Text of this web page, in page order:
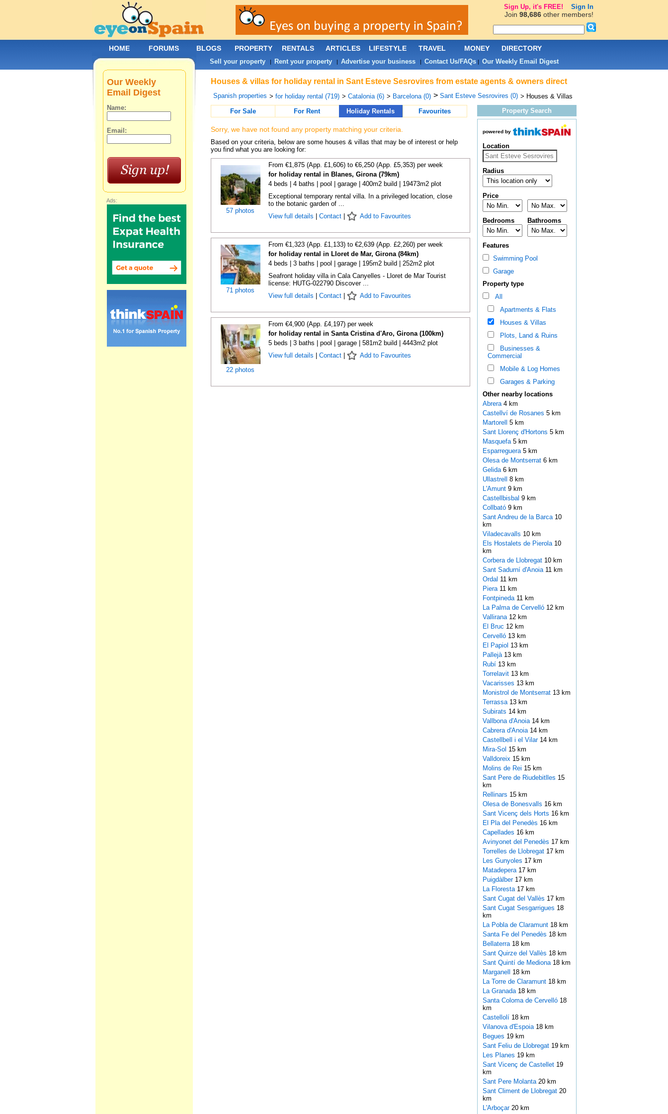
Houses & villas for holiday rental in Sant Esteve Sesrovires from estate agents & owners direct
Spanish properties > for holiday rental (719) > Catalonia (6) > Barcelona (0) > Sant Esteve Sesrovires (0) > Houses & Villas
For Sale
For Rent Holiday Rentals Favourites
Sorry, we have not found any property matching your criteria.
Based on your criteria, below are some houses & villas that may be of interest or help
you find what you are looking for:
57 photos
From €1,875 (App. £1,606) to €6,250 (App. £5,353) per week
for holiday rental in Blanes, Girona (79km)
4 beds | 4 baths | pool | garage | 400m2 build | 19473m2 plot
Exceptional temporary rental villa. In a privileged location, close
to the botanic garden of ...
View full details
Contact| Add to Favourites
71 photos
From €1,323 (App. £1,133) to €2,639 (App. £2,260) per week
for holiday rental in Lloret de Mar, Girona (84km)
4 beds | 3 baths | pool | garage | 195m2 build | 252m2 plot
Seafront holiday villa in Cala Canyelles - Lloret de Mar Tourist
license: HUTG-022790 Discover ...
View full details
Contact| Add to Favourites
22 photos
From €4,900 (App. £4,197) per week
for holiday rental in Santa Cristina d'Aro, Girona (100km)
5 beds | 3 baths | pool | garage | 581m2 build | 4443m2 plot
View full details
Contact| Add to Favourites
Property Search
powered by
Location
Radius
Price
Bedrooms Bathrooms
Features
Swimming Pool
Garage
Property type
All
Apartments & Flats
Houses & Villas
Plots, Land & Ruins
Businesses &
Commercial
Mobile & Log Homes
Garages & Parking
Other nearby locations
Abrera 4 km
Castellví de Rosanes 5 km
Martorell 5 km
Sant Llorenç d'Hortons 5 km
Masquefa 5 km
Esparreguera 5 km
Olesa de Montserrat 6 km
Gelida 6 km
Ullastrell 8 km
L'Amunt 9 km
Castellbisbal 9 km
Collbató 9 km
Sant Andreu de la Barca 10
km
Viladecavalls 10 km
Els Hostalets de Pierola 10
km
Corbera de Llobregat 10 km
Sant Sadurní d'Anoia 11 km
Ordal 11 km
Piera 11 km
Fontpineda 11 km
La Palma de Cervelló 12 km
Vallirana 12 km
El Bruc 12 km
Cervelló 13 km
El Papiol 13 km
Pallejà 13 km
Rubí 13 km
Torrelavit 13 km
Vacarisses 13 km
Monistrol de Montserrat 13 km
Terrassa 13 km
Subirats 14 km
Vallbona d'Anoia 14 km
Cabrera d'Anoia 14 km
Castellbell i el Vilar 14 km
Mira-Sol 15 km
Valldoreix 15 km
Molins de Rei 15 km
Sant Pere de Riudebitlles 15
km
Rellinars 15 km
Olesa de Bonesvalls 16 km
Sant Vicenç dels Horts 16 km
El Pla del Penedès 16 km
Capellades 16 km
Avinyonet del Penedès 17 km
Torrelles de Llobregat 17 km
Les Gunyoles 17 km
Matadepera 17 km
Puigdàlber 17 km
La Floresta 17 km
Sant Cugat del Vallès 17 km
Sant Cugat Sesgarrigues 18
km
La Pobla de Claramunt 18 km
Santa Fe del Penedès 18 km
Bellaterra 18 km
Sant Quirze del Vallès 18 km
Sant Quintí de Mediona 18 km
Marganell 18 km
La Torre de Claramunt 18 km
La Granada 18 km
Santa Coloma de Cervelló 18
km
Castellolí 18 km
Vilanova d'Espoia 18 km
Begues 19 km
Sant Feliu de Llobregat 19 km
Les Planes 19 km
Sant Vicenç de Castellet 19
km
Sant Pere Molanta 20 km
Sant Climent de Llobregat 20
km
L'Arboçar 20 km
Our Weekly
Email Digest
Name:
Email:
Ads:
HOME FORUMS BLOGS PROPERTY RENTALS ARTICLES LIFESTYLE TRAVEL MONEY DIRECTORY
Sell your property| Rent your property| Advertise your business| Contact Us/FAQs| Our Weekly Email Digest
Sign Up, it's FREE! Sign In
Join 98,686other members!